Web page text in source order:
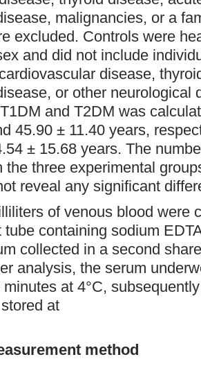
malignancies, or a
excluded. Controls were
and did not include
disease,
or other neurological
and T2DM was
45.90 ± 11.40 years,
± 15.68 years. The
the three experimental
reveal any significant
of venous blood were
tube containing sodium
collected in a second
analysis, the serum
at 4°C,
at
method